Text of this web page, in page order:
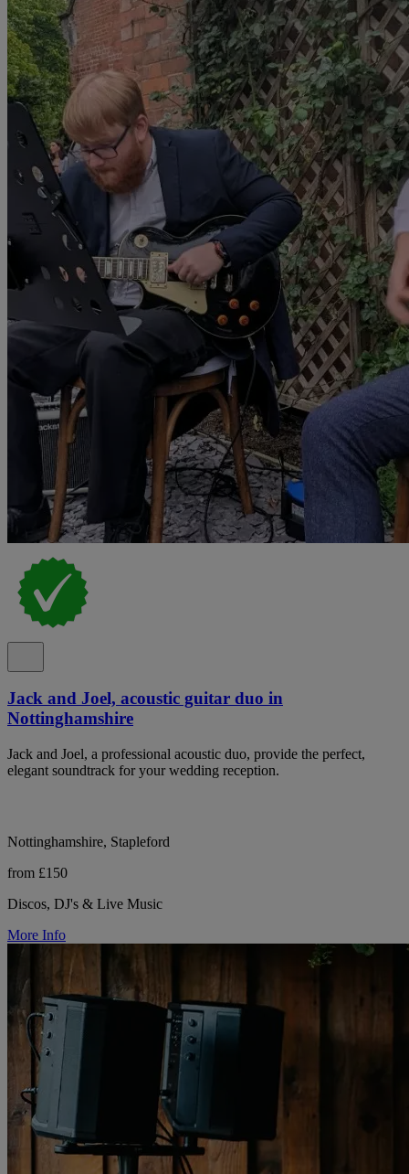
Jack and Joel, acoustic guitar duo in
Nottinghamshire
Jack and Joel, a professional acoustic duo, provide the perfect,
elegant soundtrack for your wedding reception.
Nottinghamshire, Stapleford
from £150
Discos, DJ's & Live Music
More Info